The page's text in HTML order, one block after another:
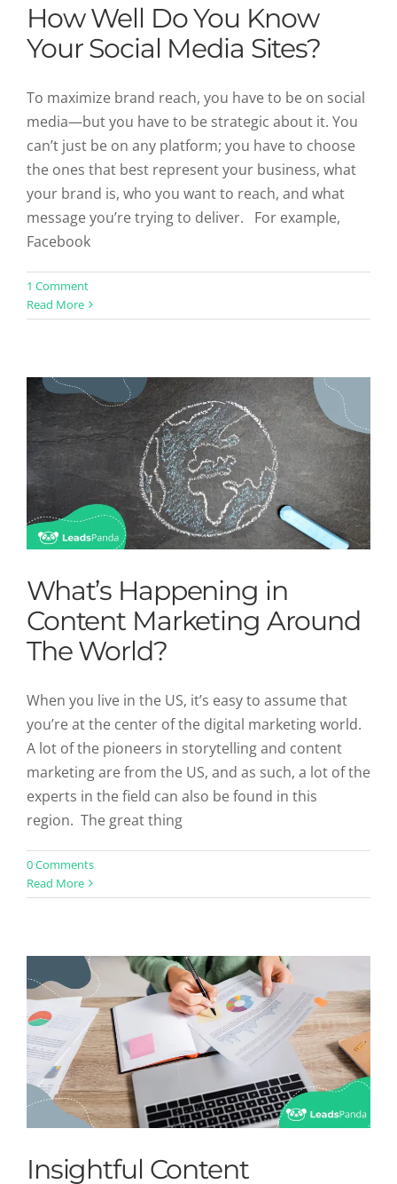
How Well Do You Know
Your Social Media Sites?
To maximize brand reach, you have to be on social
media—but you have to be strategic about it. You
can’t just be on any platform; you have to choose
the ones that best represent your business, what
your brand is, who you want to reach, and what
message you’re trying to deliver. For example,
Facebook
1 Comment
Read More
What’s Happening in Content
Marketing Around The World?
What’s Happening in
Content Marketing Around
The World?
When you live in the US, it’s easy to assume that
you’re at the center of the digital marketing world.
A lot of the pioneers in storytelling and content
marketing are from the US, and as such, a lot of the
experts in the field can also be found in this
region. The great thing
0 Comments
Read More
Insightful Content Marketing
Statistics to Drive Your Strategy
Insightful Content